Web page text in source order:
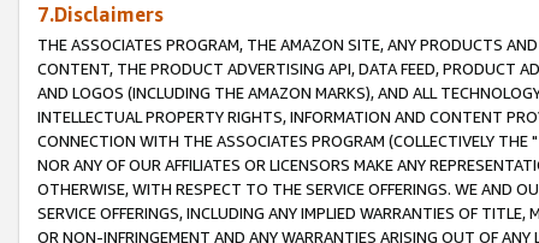
7.Disclaimers
THE ASSOCIATES PROGRAM, THE AMAZON SITE, ANY PRODUCTS
CONTENT, THE PRODUCT ADVERTISING API, DATA FEED, PRODUCT
AND LOGOS (INCLUDING THE AMAZON MARKS), AND ALL
INTELLECTUAL PROPERTY RIGHTS, INFORMATION AND CONTENT
CONNECTION WITH THE ASSOCIATES PROGRAM (COLLECTIVELY THE "
NOR ANY OF OUR AFFILIATES OR LICENSORS MAKE ANY
OTHERWISE, WITH RESPECT TO THE SERVICE OFFERINGS. WE AND
SERVICE OFFERINGS, INCLUDING ANY IMPLIED WARRANTIES OF
OR NON-INFRINGEMENT AND ANY WARRANTIES ARISING OUT OF ANY